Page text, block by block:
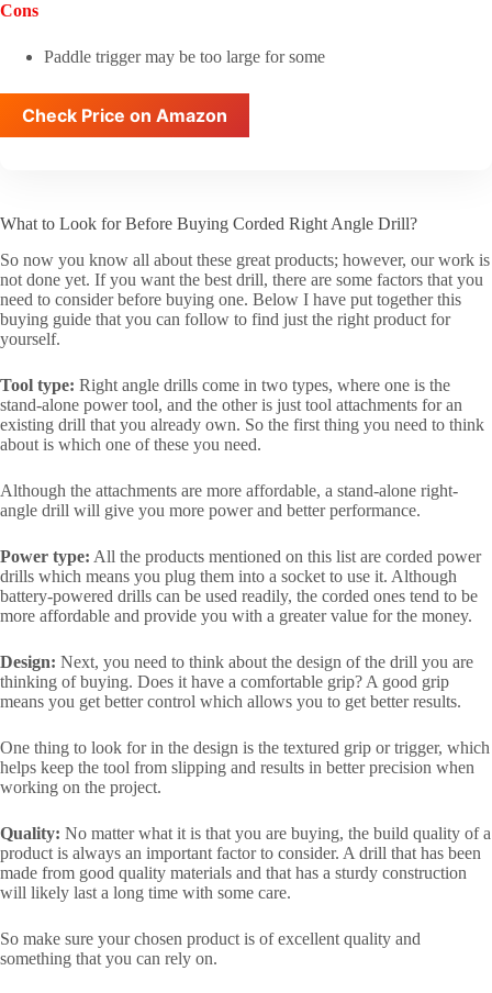
Cons
Paddle trigger may be too large for some
Check Price on Amazon
What to Look for Before Buying Corded Right Angle Drill?
So now you know all about these great products; however, our work is
not done yet. If you want the best drill, there are some factors that you
need to consider before buying one. Below I have put together this
buying guide that you can follow to find just the right product for
yourself.
Tool type: Right angle drills come in two types, where one is the
stand-alone power tool, and the other is just tool attachments for an
existing drill that you already own. So the first thing you need to think
about is which one of these you need.
Although the attachments are more affordable, a stand-alone right-
angle drill will give you more power and better performance.
Power type: All the products mentioned on this list are corded power
drills which means you plug them into a socket to use it. Although
battery-powered drills can be used readily, the corded ones tend to be
more affordable and provide you with a greater value for the money.
Design: Next, you need to think about the design of the drill you are
thinking of buying. Does it have a comfortable grip? A good grip
means you get better control which allows you to get better results.
One thing to look for in the design is the textured grip or trigger, which
helps keep the tool from slipping and results in better precision when
working on the project.
Quality: No matter what it is that you are buying, the build quality of a
product is always an important factor to consider. A drill that has been
made from good quality materials and that has a sturdy construction
will likely last a long time with some care.
So make sure your chosen product is of excellent quality and
something that you can rely on.